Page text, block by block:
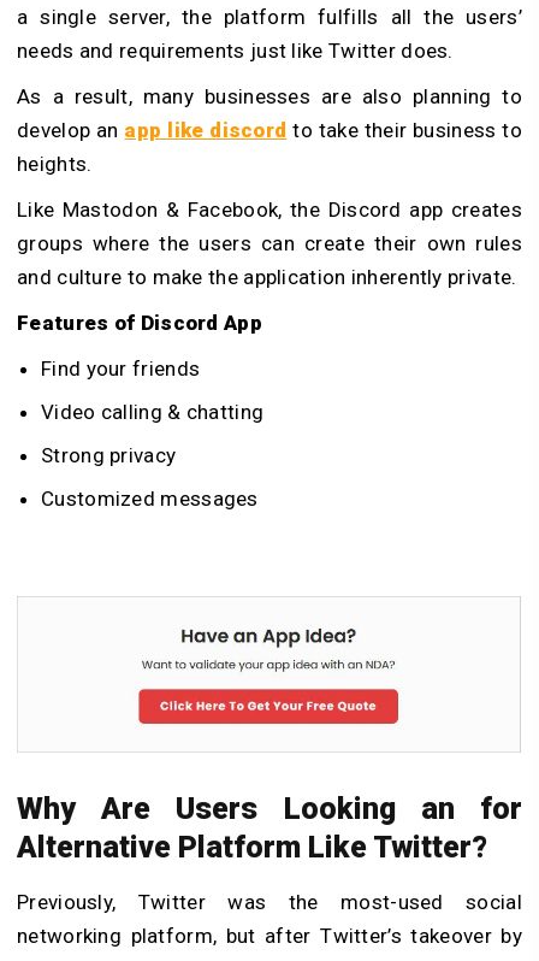
a single server, the platform fulfills all the users’
needs and requirements just like Twitter does.
As a result, many businesses are also planning to
develop an app like discord to take their business to
heights.
Like Mastodon & Facebook, the Discord app creates
groups where the users can create their own rules
and culture to make the application inherently private.
Features of Discord App
Find your friends
Video calling & chatting
Strong privacy
Customized messages
Why Are Users Looking an for
Alternative Platform Like Twitter?
Previously, Twitter was the most-used social
networking platform, but after Twitter’s takeover by